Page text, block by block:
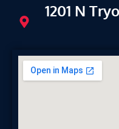
1201 N